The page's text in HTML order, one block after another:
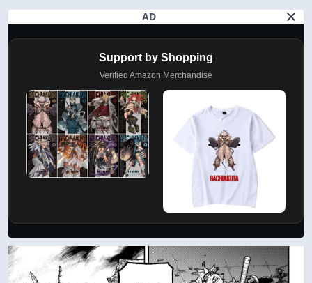
AD
Support by Shopping
Verified Amazon Merchandise